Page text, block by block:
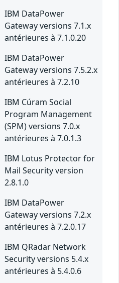
IBM DataPower
Gateway versions 7.1.x
antérieures à 7.1.0.20
IBM DataPower
Gateway versions 7.5.2.x
antérieures à 7.2.10
IBM Cúram Social
Program Management
(SPM) versions 7.0.x
antérieures à 7.0.1.3
IBM Lotus Protector for
Mail Security version
2.8.1.0
IBM DataPower
Gateway versions 7.2.x
antérieures à 7.2.0.17
IBM QRadar Network
Security versions 5.4.x
antérieures à 5.4.0.6